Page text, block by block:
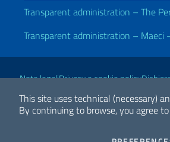
This site uses technical (necessary)
By continuing to browse, you agree
Transparent administration – The
Transparent administration – Maeci
Useful links
Note legaliPrivacy e cookie policy